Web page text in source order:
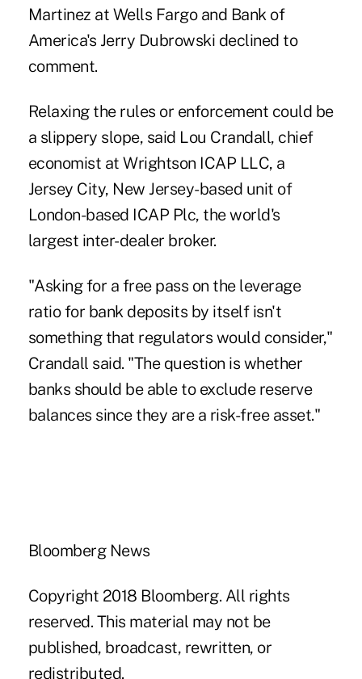
Martinez at Wells Fargo and Bank of
America's Jerry Dubrowski declined to
comment.
Relaxing the rules or enforcement could be
a slippery slope, said Lou Crandall, chief
economist at Wrightson ICAP LLC, a
Jersey City, New Jersey-based unit of
London-based ICAP Plc, the world's
largest inter-dealer broker.
"Asking for a free pass on the leverage
ratio for bank deposits by itself isn't
something that regulators would consider,"
Crandall said. "The question is whether
banks should be able to exclude reserve
balances since they are a risk-free asset."
Bloomberg News
Copyright 2018 Bloomberg. All rights
reserved. This material may not be
published, broadcast, rewritten, or
redistributed.